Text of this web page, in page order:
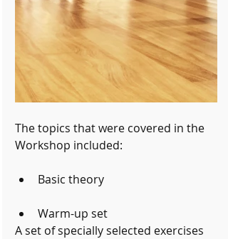
The topics that were covered in the
Workshop included:
Basic theory
Warm-up set
A set of specially selected exercises